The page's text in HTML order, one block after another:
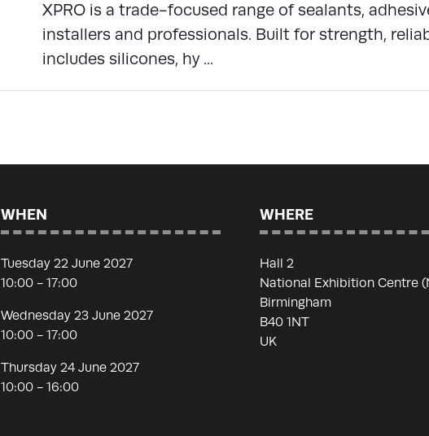
XPRO is a trade-focused range of sealants,
installers and professionals. Built for strength,
includes silicones, hy ...
WHEN
Tuesday 22 June 2027
10:00 - 17:00
Wednesday 23 June 2027
10:00 - 17:00
Thursday 24 June 2027
10:00 - 16:00
WHERE
Hall 2
National Exhibition Centre
Birmingham
B40 1NT
UK